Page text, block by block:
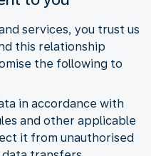
services, you trust us
this relationship
the following to
in accordance with
and other applicable
it from unauthorised